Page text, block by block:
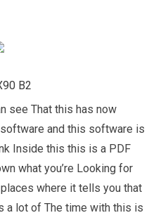
see That this has now
and this software is
Inside this this is a PDF
what you’re Looking for
where it tells you that
a lot of The time with this is